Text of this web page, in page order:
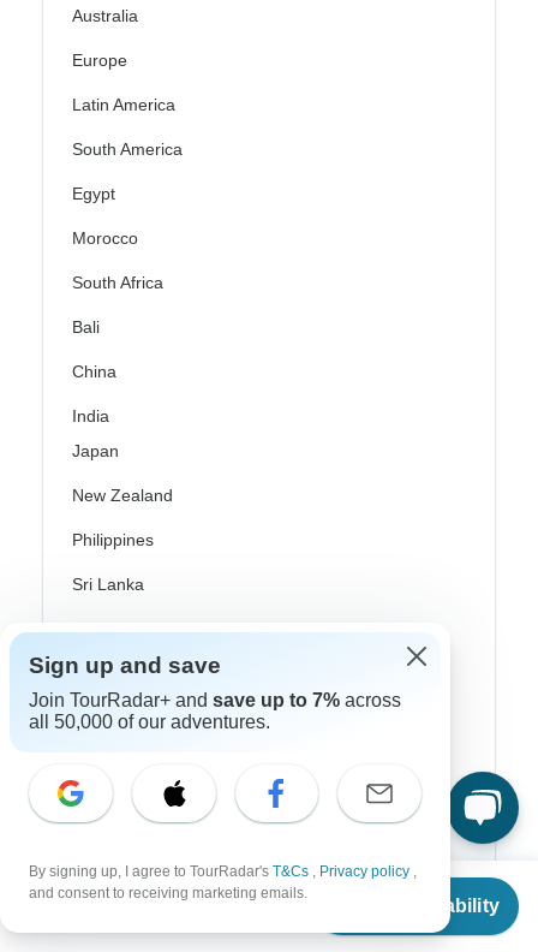
From $2,771
Check Availability
Australia
Europe
Latin America
South America
Egypt
Morocco
South Africa
Bali
China
India
Japan
New Zealand
Philippines
Sri Lanka
Thailand
Vietnam
Croatia
Eastern Europe
Greece
Sign up and save
Join TourRadar+ and save up to 7% across
all 50,000 of our adventures.
By signing up, I agree to TourRadar's T&Cs , Privacy policy ,
and consent to receiving marketing emails.